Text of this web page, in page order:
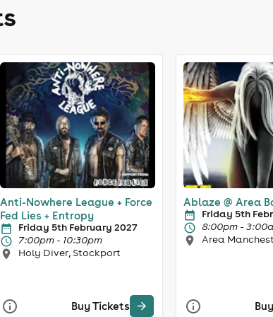
Anti-Nowhere League + Force
Fed Lies + Entropy
Friday 5th February 2027
7:00pm - 10:30pm
Holy Diver, Stockport
Buy Tickets
Ablaze @ Area
Friday 5th
8:00pm -
Area